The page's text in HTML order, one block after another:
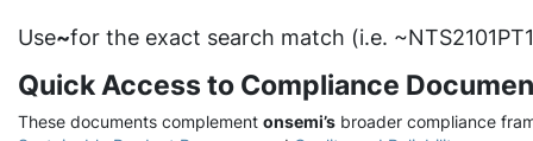
Use~for the exact search match (i.e.
Quick Access to Compliance
These documents complement onsemi’s broader compliance